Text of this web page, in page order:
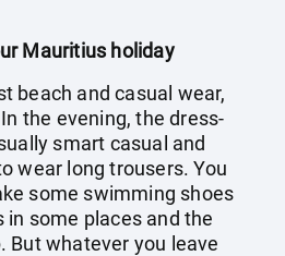
Mauritius holiday
beach and casual wear,
the evening, the dress-
smart casual and
wear long trousers. You
some swimming shoes
in some places and the
But whatever you leave